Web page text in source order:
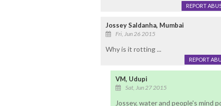
REPORT
Jossey Saldanha, Mumbai
Fri, Jun 26 2015
Why is it rotting ...
REPORT
VM, Udupi
Sat, Jun 27 2015
Jossey, water and people's mind